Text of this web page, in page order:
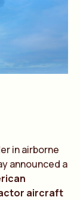
in airborne
announced a
aircraft